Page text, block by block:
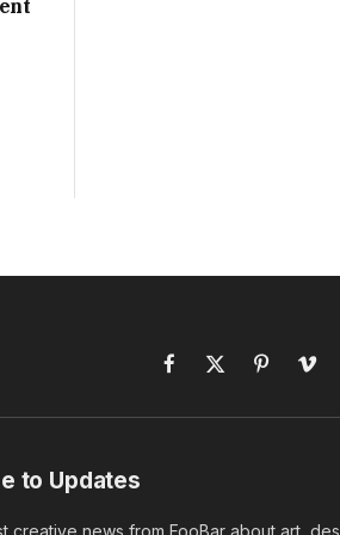
Facebook
X
Pinterest
to Updates